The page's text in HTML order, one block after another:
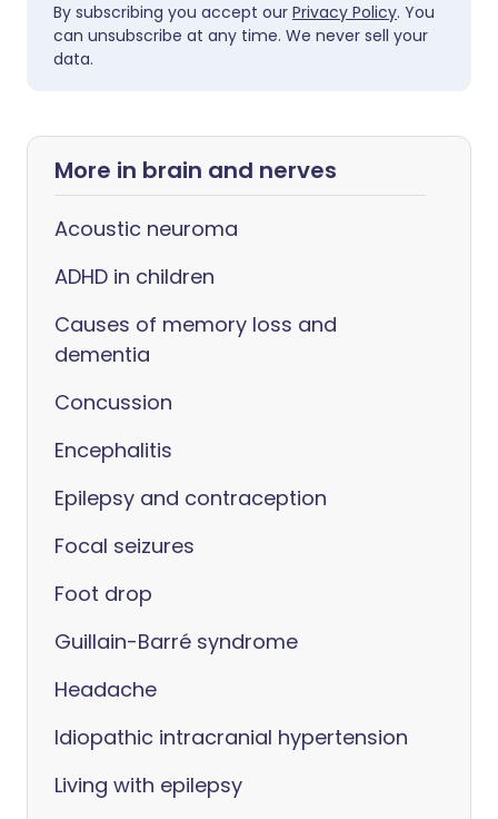
By subscribing you accept our Privacy Policy. You
can unsubscribe at any time. We never sell your
data.
More in brain and nerves
Acoustic neuroma
ADHD in children
Causes of memory loss and
dementia
Concussion
Encephalitis
Epilepsy and contraception
Focal seizures
Foot drop
Guillain-Barré syndrome
Headache
Idiopathic intracranial hypertension
Living with epilepsy